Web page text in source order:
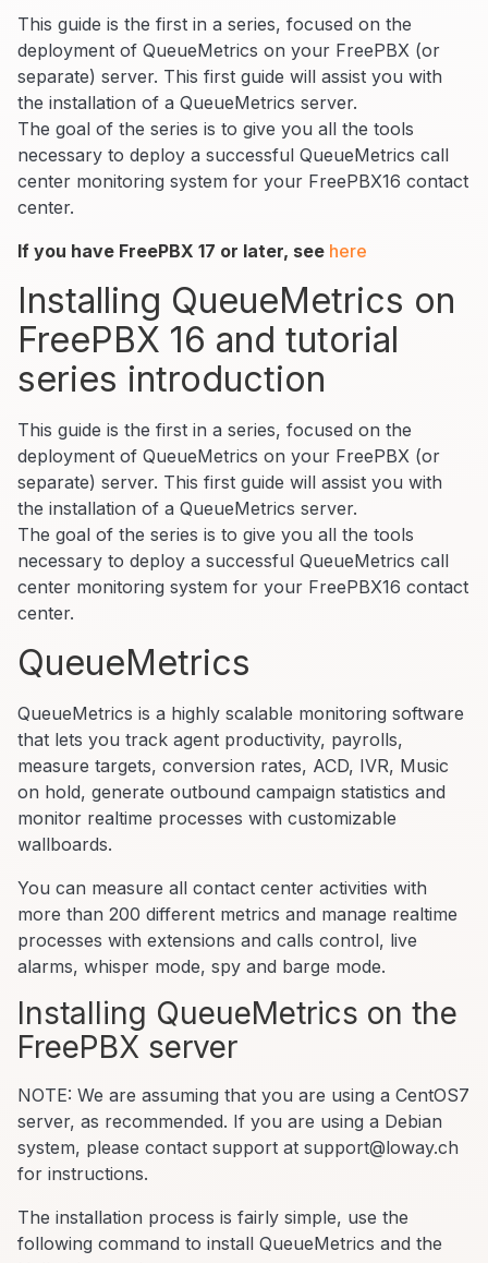
This guide is the first in a series, focused on the
deployment of QueueMetrics on your FreePBX (or
separate) server. This first guide will assist you with
the installation of a QueueMetrics server.
The goal of the series is to give you all the tools
necessary to deploy a successful QueueMetrics call
center monitoring system for your FreePBX16 contact
center.
If you have FreePBX 17 or later, see here
Installing QueueMetrics on
FreePBX 16 and tutorial
series introduction
This guide is the first in a series, focused on the
deployment of QueueMetrics on your FreePBX (or
separate) server. This first guide will assist you with
the installation of a QueueMetrics server.
The goal of the series is to give you all the tools
necessary to deploy a successful QueueMetrics call
center monitoring system for your FreePBX16 contact
center.
QueueMetrics
QueueMetrics is a highly scalable monitoring software
that lets you track agent productivity, payrolls,
measure targets, conversion rates, ACD, IVR, Music
on hold, generate outbound campaign statistics and
monitor realtime processes with customizable
wallboards.
You can measure all contact center activities with
more than 200 different metrics and manage realtime
processes with extensions and calls control, live
alarms, whisper mode, spy and barge mode.
Installing QueueMetrics on the
FreePBX server
NOTE: We are assuming that you are using a CentOS7
server, as recommended. If you are using a Debian
system, please contact support at support@loway.ch
for instructions.
The installation process is fairly simple, use the
following command to install QueueMetrics and the